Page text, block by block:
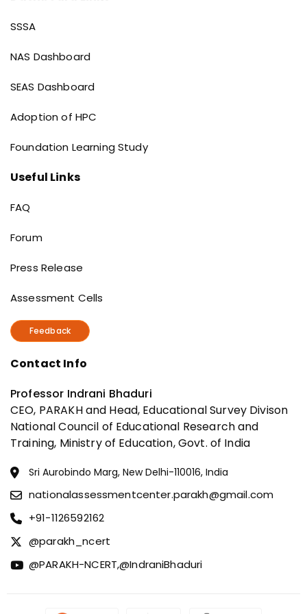
(HPC) under Project Vidyasagar 3.0
Dashboard links
SSSA
NAS Dashboard
SEAS Dashboard
Adoption of HPC
Foundation Learning Study
Useful Links
Useful Links
FAQ
Forum
Press Release
Assessment Cells
Feedback
Contact Info
Professor Indrani Bhaduri
CEO, PARAKH and Head, Educational Survey Divison
National Council of Educational Research and
Training, Ministry of Education, Govt. of India
Sri Aurobindo Marg, New Delhi-110016, India
nationalassessmentcenter.parakh@gmail.com
+91-1126592162
@parakh_ncert
@PARAKH-NCERT,@IndraniBhaduri